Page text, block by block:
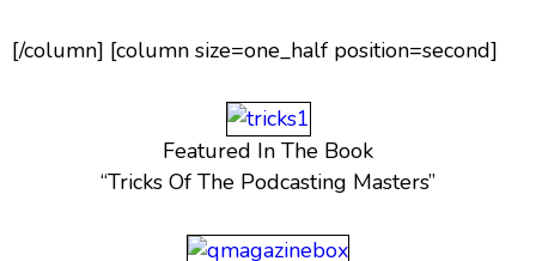
[/column] [column size=one_half position=second]
Featured In The Book
“Tricks Of The Podcasting Masters”